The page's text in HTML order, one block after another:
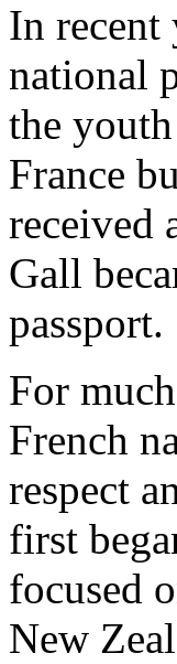
In recent
national
the
France
received
Gall
passport.
For
French
respect
first
focused
New